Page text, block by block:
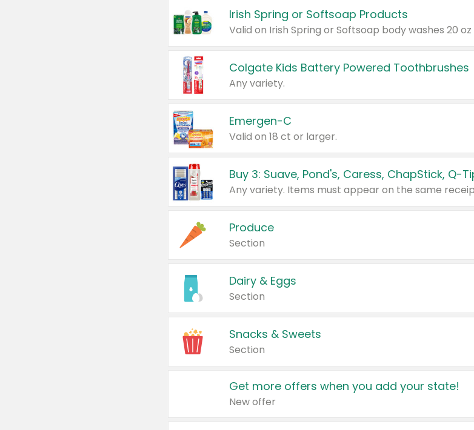
Irish Spring or Softsoap Products
Colgate Kids Battery Powered Toothbrushes
Any variety.
Emergen-C
Valid on 18 ct or larger.
Produce
Section
Dairy & Eggs
Section
Snacks & Sweets
Section
Get more offers when you add your state!
New offer